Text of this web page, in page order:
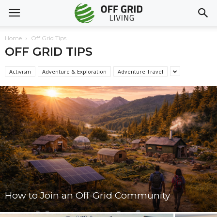
Home Off Grid Tips
OFF GRID TIPS
Activism Adventure & Exploration Adventure Travel
How to Join an Off-Grid Community